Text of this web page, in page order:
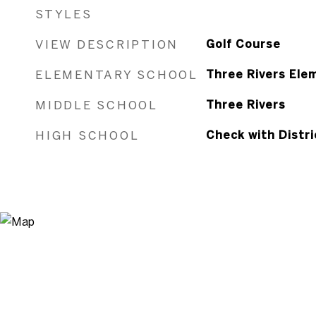
STYLES
VIEW DESCRIPTION Golf Course
ELEMENTARY SCHOOL Three Rivers
MIDDLE SCHOOL Three Rivers
HIGH SCHOOL Check with